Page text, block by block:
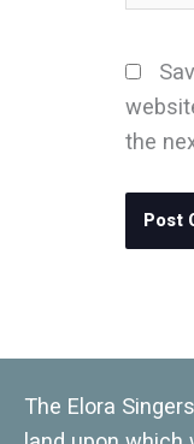
the
The Elora